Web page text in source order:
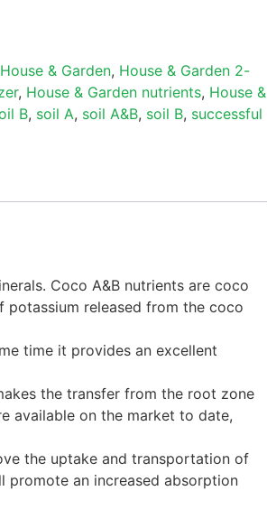
House & Garden, House & Garden 2-
, House & Garden nutrients, House &
B, soil A, soil A&B, soil B, successful
Coco A&B nutrients are coco
released from the coco
time it provides an excellent
the transfer from the root zone
available on the market to date,
the uptake and transportation of
promote an increased absorption